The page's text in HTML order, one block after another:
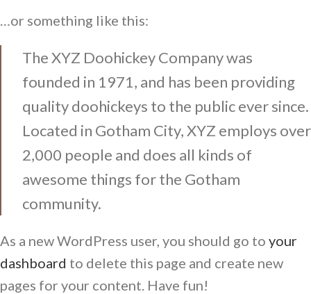
…or something like this:
The XYZ Doohickey Company was
founded in 1971, and has been providing
quality doohickeys to the public ever since.
Located in Gotham City, XYZ employs over
2,000 people and does all kinds of
awesome things for the Gotham
community.
As a new WordPress user, you should go to your
dashboard to delete this page and create new
pages for your content. Have fun!